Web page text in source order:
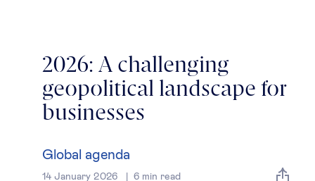
Global agenda
2026: A challenging
geopolitical landscape for
businesses
Global agenda
14 January 2026 6min read